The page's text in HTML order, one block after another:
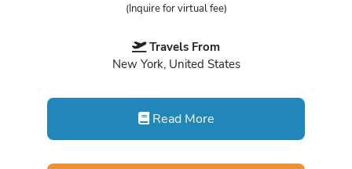
(Inquire for virtual fee)
Travels From
New York, United States
Read More